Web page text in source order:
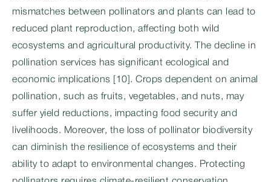
mismatches between pollinators and plants can lead to
reduced plant reproduction, affecting both wild
ecosystems and agricultural productivity. The decline in
pollination services has significant ecological and
economic implications [10]. Crops dependent on animal
pollination, such as fruits, vegetables, and nuts, may
suffer yield reductions, impacting food security and
livelihoods. Moreover, the loss of pollinator biodiversity
can diminish the resilience of ecosystems and their
ability to adapt to environmental changes. Protecting